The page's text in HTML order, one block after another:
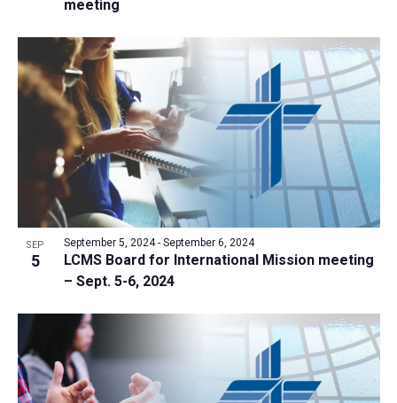
meeting
SEP
5
LCMS Board for International Mission meeting
– Sept. 5-6, 2024
September 5, 2024- September 6, 2024